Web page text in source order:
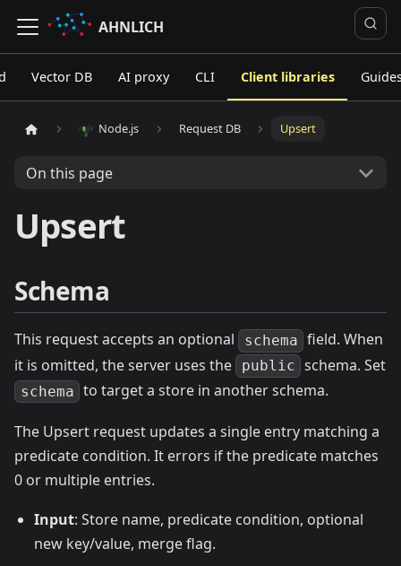
AHNLICH
Vector DB AI proxy CLI Client libraries
Node.js Request DB Upsert
On this page
Upsert
Schema
This request accepts an optional schema field. When
it is omitted, the server uses the
public schema. Set
schema to target a store in another schema.
The Upsert request updates a single entry matching a
predicate condition. It errors if the predicate matches
0 or multiple entries.
Input: Store name, predicate condition, optional
new key/value, merge flag.